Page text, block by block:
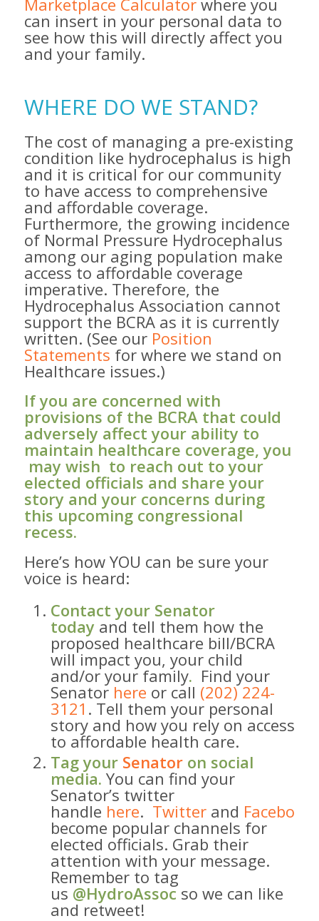
can insert in your personal data to
see how this will directly affect you
and your family.
WHERE DO WE STAND?
The cost of managing a pre-existing
condition like hydrocephalus is high
and it is critical for our community
to have access to comprehensive
and affordable coverage.
Furthermore, the growing incidence
of Normal Pressure Hydrocephalus
among our aging population make
access to affordable coverage
imperative. Therefore, the
Hydrocephalus Association cannot
support the BCRA as it is currently
written. (See our Position
Statements for where we stand on
Healthcare issues.)
If you are concerned with
provisions of the BCRA that could
adversely affect your ability to
maintain healthcare coverage, you
​ may wish​ to reach out to your
elected officials and share your
story and your concerns during
this upcoming congressional
recess.​
Here’s how ​YOU can ​be sure your
voice is heard: ​
Contact your Senator
today and tell them how ​the
proposed healthcare bill/BCRA ​
will impact you, your child
and/or your family​. ​ Find your
Senator here or call (202) 224-
3121 . Tell them your personal
story and how you rely on access
to affordable health care.
Tag your Senator on social
media. You can find your
Senator’s twitter
handle here. Twitterand Facebook
become popular channels for
elected officials. Grab their
attention with your message.
Remember to tag
us @HydroAssocso we can like
and retweet!